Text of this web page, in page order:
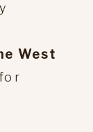
West